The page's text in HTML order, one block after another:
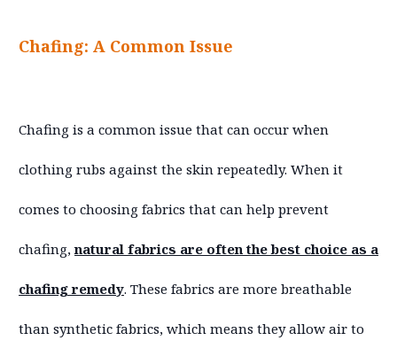
Chafing: A Common Issue
Chafing is a common issue that can occur when
clothing rubs against the skin repeatedly. When it
comes to choosing fabrics that can help prevent
chafing,natural fabrics are often the best choice as a
chafing remedy. These fabrics are more breathable
than synthetic fabrics, which means they allow air to